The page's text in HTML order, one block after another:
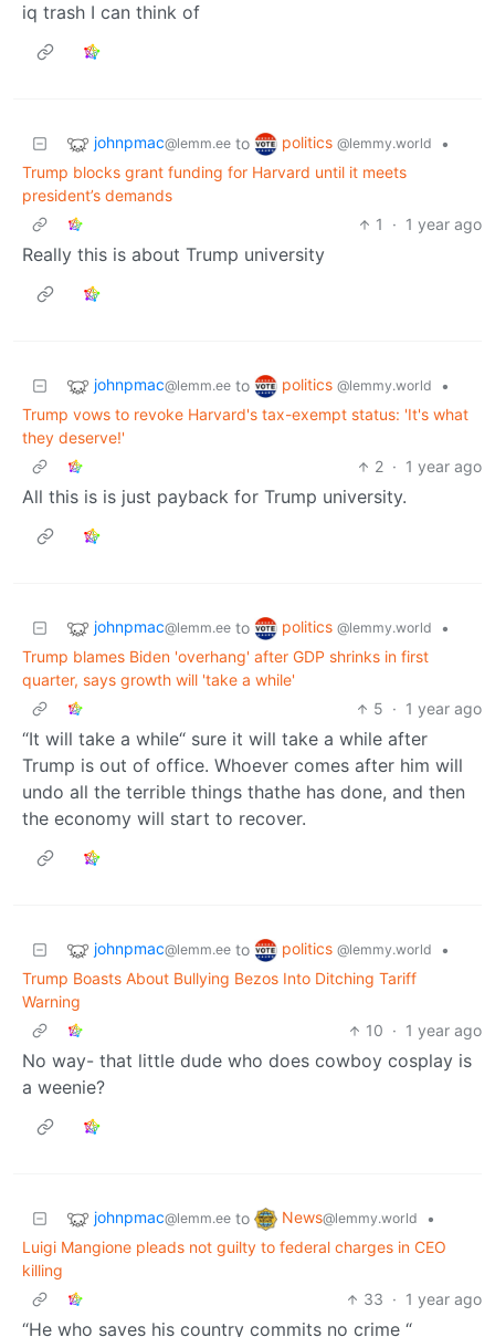
iq trash I can think of
johnpmac@lemm.ee to politics @lemmy.world
•
Trump blocks grant funding for Harvard until it meets
president’s demands
1
· 1 year ago
Really this is about Trump university
johnpmac@lemm.ee to politics @lemmy.world
•
Trump vows to revoke Harvard's tax-exempt status: 'It's what
they deserve!'
2 · 1 year ago
All this is is just payback for Trump university.
johnpmac@lemm.ee to politics @lemmy.world
•
Trump blames Biden 'overhang' after GDP shrinks in first
quarter, says growth will 'take a while'
5 · 1 year ago
“It will take a while“ sure it will take a while after
Trump is out of office. Whoever comes after him will
undo all the terrible things thathe has done, and then
the economy will start to recover.
johnpmac@lemm.ee to politics @lemmy.world
•
Trump Boasts About Bullying Bezos Into Ditching Tariff
Warning
10 · 1 year ago
No way- that little dude who does cowboy cosplay is
a weenie?
johnpmac@lemm.ee to News@lemmy.world
•
Luigi Mangione pleads not guilty to federal charges in CEO
killing
33 · 1 year ago
“He who saves his country commits no crime “